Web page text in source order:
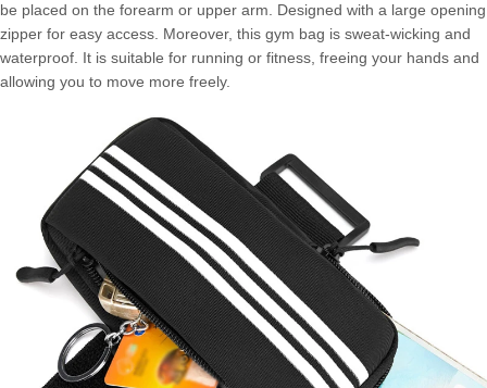
be placed on the forearm or upper arm. Designed with a large opening
zipper for easy access. Moreover, this gym bag is sweat-wicking and
waterproof. It is suitable for running or fitness, freeing your hands and
allowing you to move more freely.